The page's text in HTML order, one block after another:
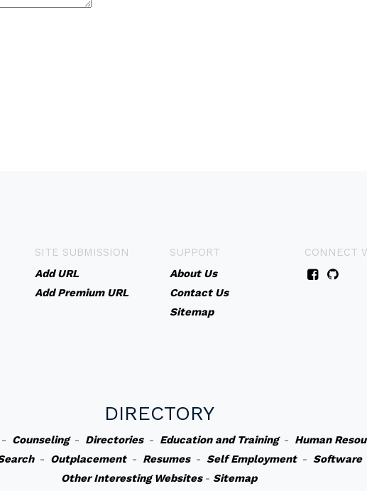
SITE SUBMISSION
Add URL
Add Premium URL
SUPPORT
About Us
Contact Us
Sitemap
CONNECT
DIRECTORY
Counseling- Directories- Education and Training- Human
- Outplacement- Resumes- Self Employment- Software
Other Interesting Websites- Sitemap